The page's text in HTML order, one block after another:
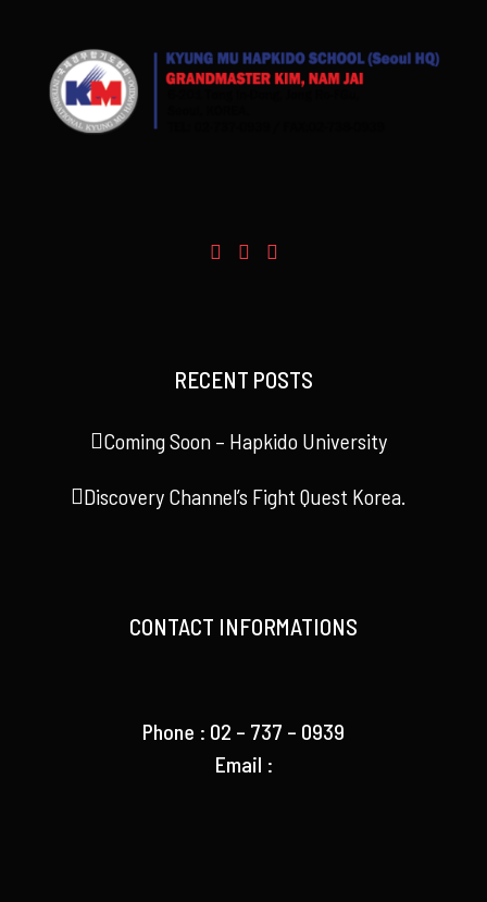
RECENT POSTS
Coming Soon – Hapkido University
Discovery Channel’s Fight Quest Korea.
CONTACT INFORMATIONS
Phone : 02 – 737 – 0939
Email :